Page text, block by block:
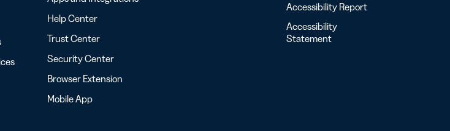
Help Center
Trust Center
Security Center
Browser Extension
Mobile App
Accessibility Report
Accessibility
Statement